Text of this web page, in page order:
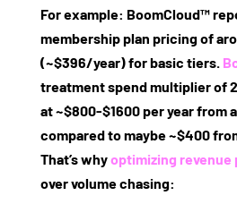
For example: BoomCloud™
membership plan pricing of
(~$396/year)for basic tiers.
treatment spend multiplier of
at ~$800‑$1600 per year from
compared to maybe ~$400
That’s whyoptimizing revenue
over volume chasing: